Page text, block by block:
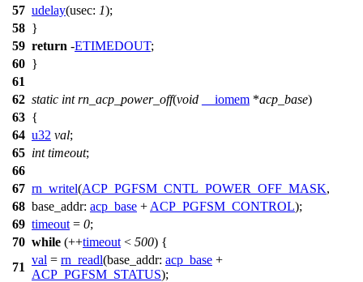
57 udelay(usec: 1);
58 }
59 return -ETIMEDOUT;
60 }
61
62 static int rn_acp_power_off(void __iomem *acp_base)
63 {
64 u32 val;
65 int timeout;
66
67 rn_writel(ACP_PGFSM_CNTL_POWER_OFF_MASK,
68 base_addr: acp_base + ACP_PGFSM_CONTROL);
69 timeout = 0;
70 while (++timeout < 500) {
71
val = rn_readl(base_addr: acp_base +
ACP_PGFSM_STATUS);